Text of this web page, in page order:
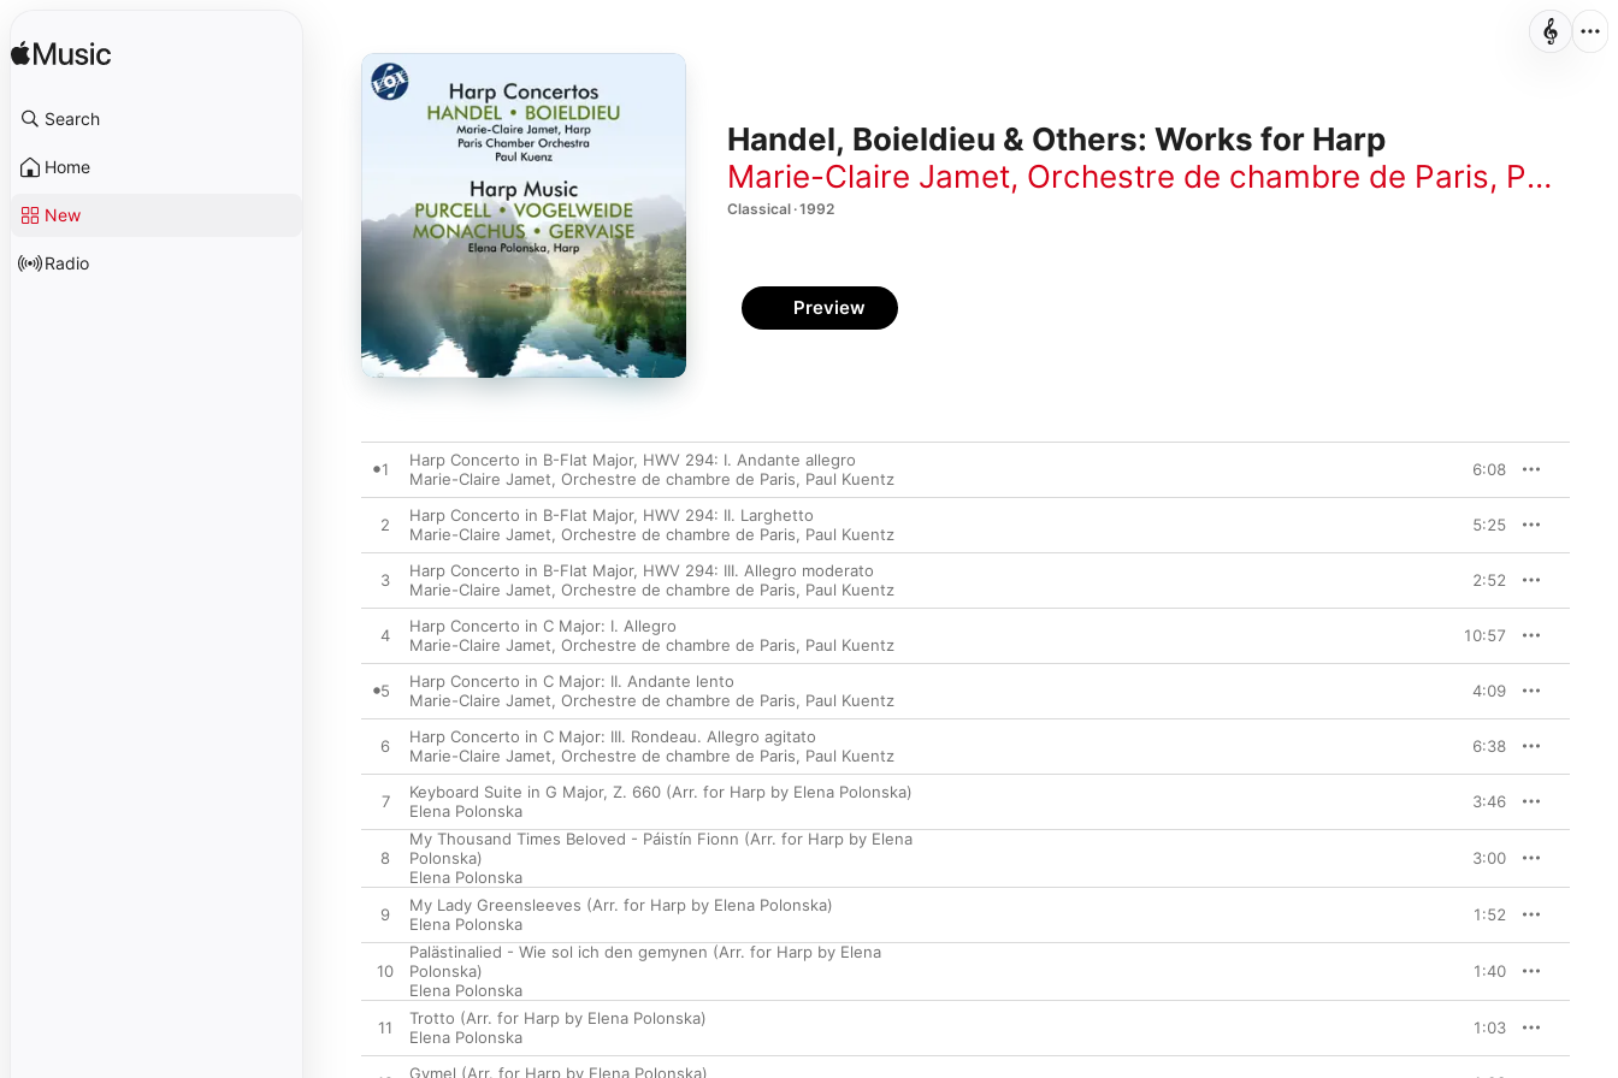
Search
Home
New
Radio
Handel, Boieldieu & Others: Works for Harp
Marie-Claire Jamet, Orchestre de chambre de Paris, Paul Kuentz
Classical · 1992
Preview
1
Harp Concerto in B-Flat Major, HWV 294: I. Andante allegro
Marie-Claire Jamet, Orchestre de chambre de Paris, Paul Kuentz 6:08
2
Harp Concerto in B-Flat Major, HWV 294: II. Larghetto
Marie-Claire Jamet, Orchestre de chambre de Paris, Paul Kuentz 5:25
3
Harp Concerto in B-Flat Major, HWV 294: III. Allegro moderato
Marie-Claire Jamet, Orchestre de chambre de Paris, Paul Kuentz 2:52
4
Harp Concerto in C Major: I. Allegro
Marie-Claire Jamet, Orchestre de chambre de Paris, Paul Kuentz 10:57
5
Harp Concerto in C Major: II. Andante lento
Marie-Claire Jamet, Orchestre de chambre de Paris, Paul Kuentz 4:09
6
Harp Concerto in C Major: III. Rondeau. Allegro agitato
Marie-Claire Jamet, Orchestre de chambre de Paris, Paul Kuentz 6:38
7
Keyboard Suite in G Major, Z. 660 (Arr. for Harp by Elena Polonska)
Elena Polonska
3:46
8
My Thousand Times Beloved - Páistín Fionn (Arr. for Harp by Elena
Polonska)
Elena Polonska
3:00
9
My Lady Greensleeves (Arr. for Harp by Elena Polonska)
Elena Polonska
1:52
10
Palästinalied - Wie sol ich den gemynen (Arr. for Harp by Elena
Polonska)
Elena Polonska
1:40
11
Trotto (Arr. for Harp by Elena Polonska)
Elena Polonska
1:03
Gymel (Arr. for Harp by Elena Polonska)